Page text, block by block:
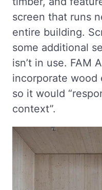
screen that runs
entire building.
some additional
isn’t in use. FAM
incorporate wood
so it would
context”.